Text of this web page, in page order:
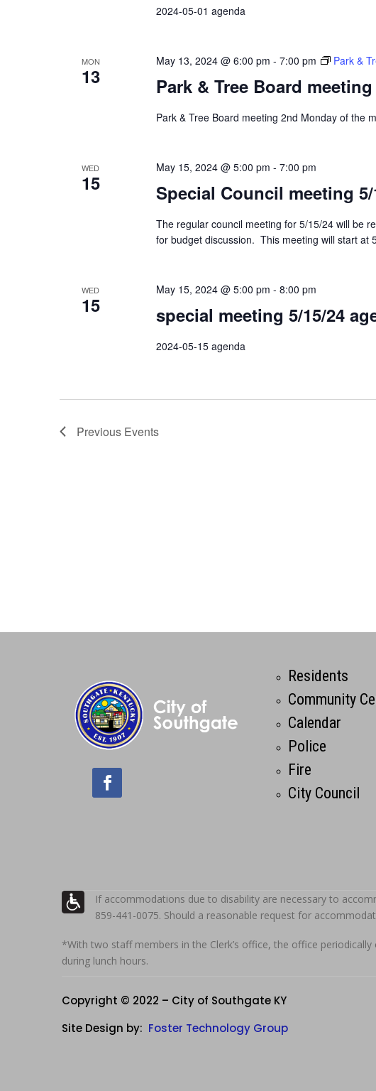
2024-05-01 agenda
MON
13 Park & Tree Board meeting
May 13, 2024 @ 6:00 pm - 7:00 pm Park &
Park & Tree Board meeting 2nd Monday of the
WED
15 Special Council meeting 5/
May 15, 2024 @ 5:00 pm - 7:00 pm
The regular council meeting for 5/15/24 will be
for budget discussion. This meeting will start at
WED
15 special meeting 5/15/24
May 15, 2024 @ 5:00 pm - 8:00 pm
2024-05-15 agenda
Previous Events
Residents
Community
Calendar
Police
Fire
City Council
If accommodations due to disability are necessary to
859-441-0075. Should a reasonable request for
*With two staff members in the Clerk’s office, the office
during lunch hours.
Copyright © 2022 – City of Southgate KY
Site Design by: Foster Technology Group